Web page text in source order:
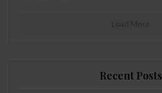
Load More
Recent Posts